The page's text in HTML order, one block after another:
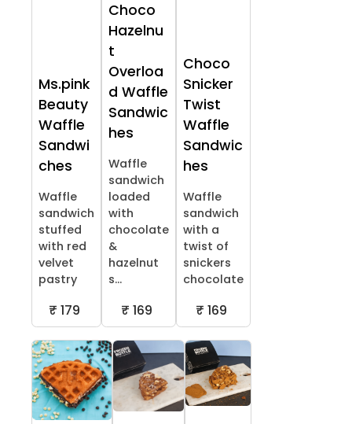
Ms.pink
Beauty
Waffle
Sandwi
ches
Waffle
sandwich
stuffed
with red
velvet
pastry
₹ 179
Choco
Hazelnu
t
Overloa
d Waffle
Sandwic
hes
Waffle
sandwich
loaded
with
chocolate
&
hazelnut
s...
₹ 169
Choco
Snicker
Twist
Waffle
Sandwic
hes
Waffle
sandwich
with a
twist of
snickers
chocolate
₹ 169